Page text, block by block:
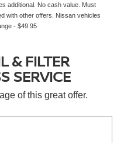
additional. No cash value. Must
with other offers. Nissan vehicles
- $49.95
& FILTER
SERVICE
of this great offer.